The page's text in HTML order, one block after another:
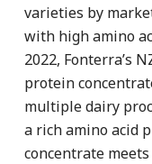
varieties by
with high amino
2022, Fonterra’s
protein
multiple dairy
a rich amino acid
concentrate